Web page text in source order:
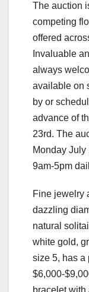
The auction
competing
offered
Invaluable
always
available on
by or
advance of
23rd. The
Monday
9am-5pm
Fine jewelry
dazzling
natural
white gold,
size 5, has a
$6,000-